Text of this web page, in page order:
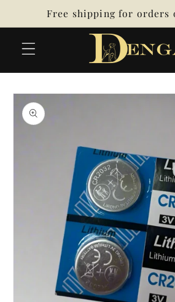
Skip to
content
Free shipping for orders
Skip to
product
information